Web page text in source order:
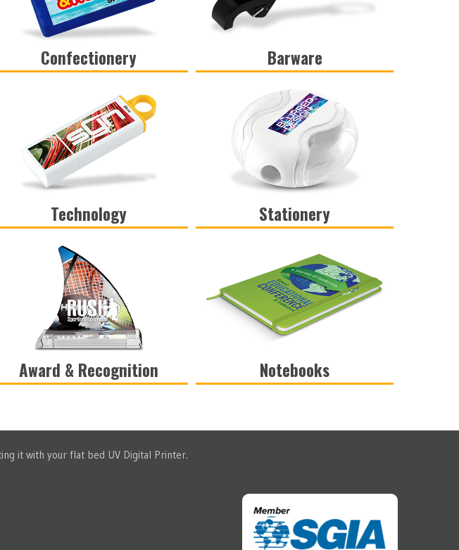
Confectionery
VIEW Barware
VIEW
Technology
VIEW Stationery
VIEW
Award & Recognition
VIEW Notebooks
VIEW
it with your flat bed UV Digital Printer.